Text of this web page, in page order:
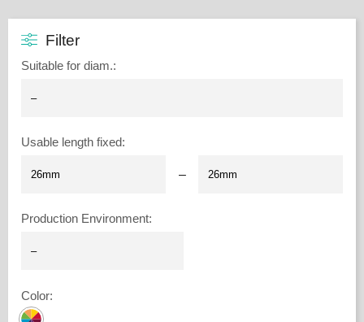
Filter
Suitable for diam.:
Usable length fixed:
–
Production Environment:
Color: